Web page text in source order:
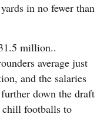
in no fewer than
million..
average just
and the salaries
down the draft
chill footballs to